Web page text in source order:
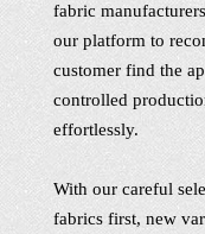
fabric
our platform to
customer find the
controlled
effortlessly.
With our careful
fabrics first, new